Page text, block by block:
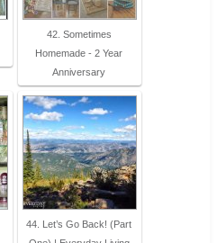
42. Sometimes
Homemade - 2 Year
Anniversary
44. Let’s Go Back! (Part